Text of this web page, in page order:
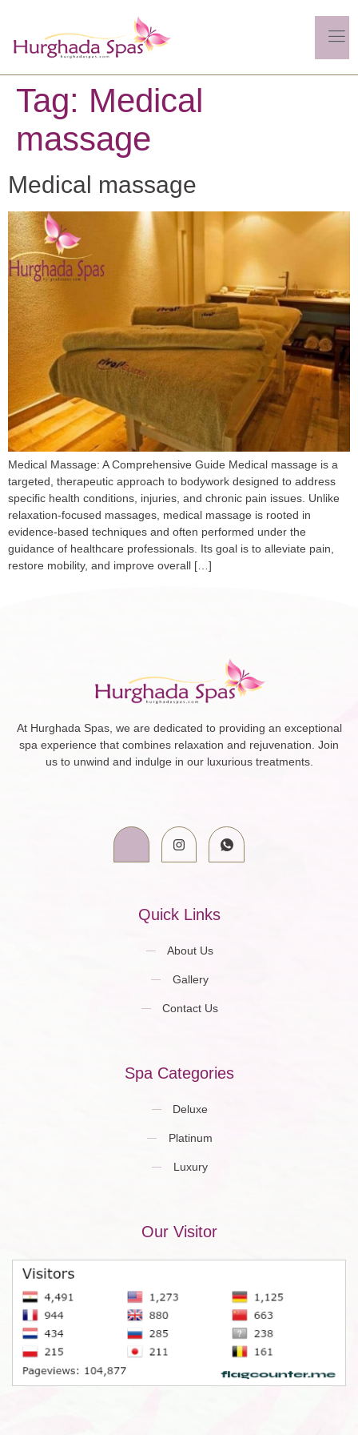
Tag: Medical
massage
Medical massage
Medical Massage: A Comprehensive Guide Medical massage is a
targeted, therapeutic approach to bodywork designed to address
specific health conditions, injuries, and chronic pain issues. Unlike
relaxation-focused massages, medical massage is rooted in
evidence-based techniques and often performed under the
guidance of healthcare professionals. Its goal is to alleviate pain,
restore mobility, and improve overall […]
At Hurghada Spas, we are dedicated to providing an exceptional
spa experience that combines relaxation and rejuvenation. Join
us to unwind and indulge in our luxurious treatments.
Quick Links
About Us
Gallery
Contact Us
Spa Categories
Deluxe
Platinum
Luxury
Our Visitor